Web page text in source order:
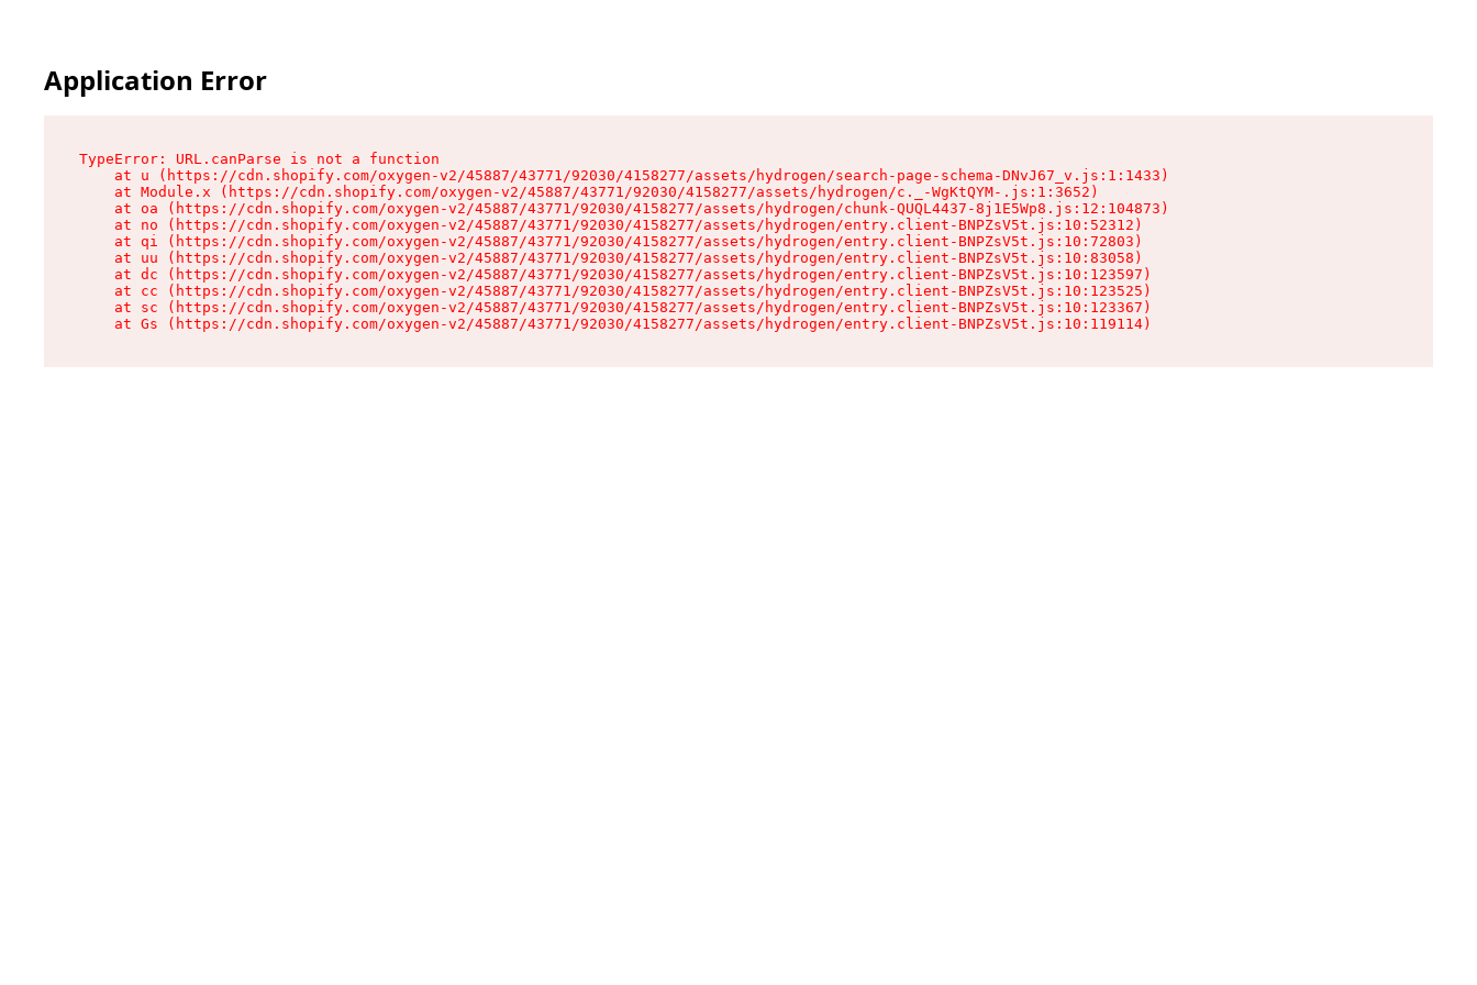
Application Error
TypeError: URL.canParse is not a function
    at u (https://cdn.shopify.com/oxygen-v2/45887/43771/92030/4158277/assets/hydrogen/search-page-schema-DNvJ67_v.js:1:1433)
    at Module.x (https://cdn.shopify.com/oxygen-v2/45887/43771/92030/4158277/assets/hydrogen/c._-WgKtQYM-.js:1:3652)
    at oa (https://cdn.shopify.com/oxygen-v2/45887/43771/92030/4158277/assets/hydrogen/chunk-QUQL4437-8j1E5Wp8.js:12:104873)
    at no (https://cdn.shopify.com/oxygen-v2/45887/43771/92030/4158277/assets/hydrogen/entry.client-BNPZsV5t.js:10:52312)
    at qi (https://cdn.shopify.com/oxygen-v2/45887/43771/92030/4158277/assets/hydrogen/entry.client-BNPZsV5t.js:10:72803)
    at uu (https://cdn.shopify.com/oxygen-v2/45887/43771/92030/4158277/assets/hydrogen/entry.client-BNPZsV5t.js:10:83058)
    at dc (https://cdn.shopify.com/oxygen-v2/45887/43771/92030/4158277/assets/hydrogen/entry.client-BNPZsV5t.js:10:123597)
    at cc (https://cdn.shopify.com/oxygen-v2/45887/43771/92030/4158277/assets/hydrogen/entry.client-BNPZsV5t.js:10:123525)
    at sc (https://cdn.shopify.com/oxygen-v2/45887/43771/92030/4158277/assets/hydrogen/entry.client-BNPZsV5t.js:10:123367)
    at Gs (https://cdn.shopify.com/oxygen-v2/45887/43771/92030/4158277/assets/hydrogen/entry.client-BNPZsV5t.js:10:119114)